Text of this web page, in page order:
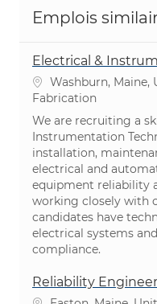
Emplois
Electrical &
Emplacement
Washburn, Maine,
Catégorie
Fabrication
We are recruiting a
Instrumentation
installation,
electrical and
equipment reliability
working closely with
candidates have
electrical systems
compliance.
Reliability Engineer